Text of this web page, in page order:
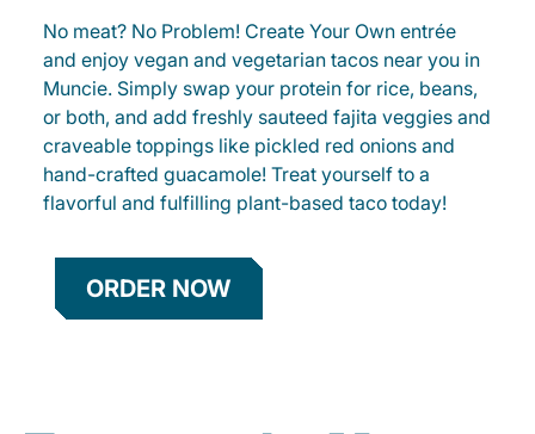
No meat? No Problem! Create Your Own entrée
and enjoy vegan and vegetarian tacos near you in
Muncie. Simply swap your protein for rice, beans,
or both, and add freshly sauteed fajita veggies and
craveable toppings like pickled red onions and
hand-crafted guacamole! Treat yourself to a
flavorful and fulfilling plant-based taco today!
ORDER NOW